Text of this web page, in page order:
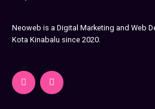
Neoweb is a Digital Marketing and Web
Kota Kinabalu since 2020.
F
a
c
I
n
s